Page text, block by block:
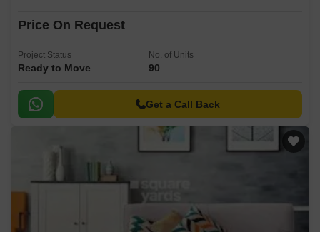
Price On Request
Project Status
Ready to Move
No. of Units
90
Get a Call Back